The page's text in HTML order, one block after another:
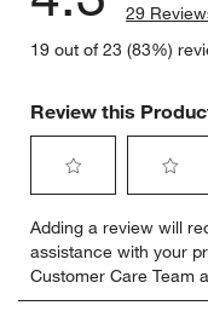
29
19 out of 23 (83%)
Review this
to
rate
the
item
to
rate
the
item
Adding a review will
assistance with your
Customer Care Team